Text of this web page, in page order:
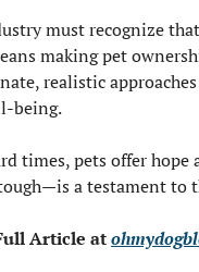
must recognize
making pet
realistic
being.
times, pets offer
a testament to
Article at